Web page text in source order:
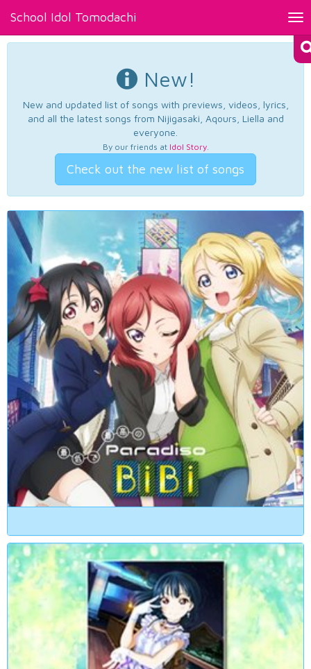
School Idol Tomodachi
New!
New and updated list of songs with previews, videos, lyrics,
and all the latest songs from Nijigasaki, Aqours, Liella and
everyone.
By our friends at Idol Story.
Check out the new list of songs